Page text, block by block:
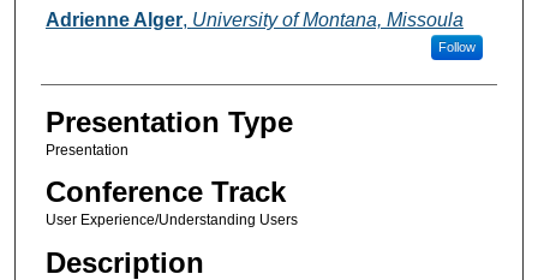
Presenter(s) Information
Adrienne Alger, University of Montana, Missoula
Follow
Presentation Type
Presentation
Conference Track
User Experience/Understanding Users
Description